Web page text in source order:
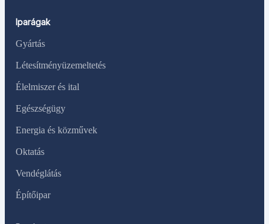
Iparágak
Gyártás
Létesítményüzemeltetés
Élelmiszer és ital
Egészségügy
Energia és közművek
Oktatás
Vendéglátás
Építőipar